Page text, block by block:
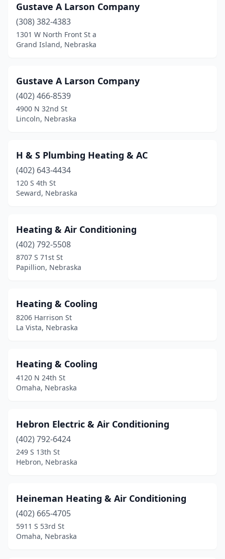
Gustave A Larson Company
(308) 382-4383
1301 W North Front St a
Grand Island, Nebraska
Gustave A Larson Company
(402) 466-8539
4900 N 32nd St
Lincoln, Nebraska
H & S Plumbing Heating & AC
(402) 643-4434
120 S 4th St
Seward, Nebraska
Heating & Air Conditioning
(402) 792-5508
8707 S 71st St
Papillion, Nebraska
Heating & Cooling
8206 Harrison St
La Vista, Nebraska
Heating & Cooling
4120 N 24th St
Omaha, Nebraska
Hebron Electric & Air Conditioning
(402) 792-6424
249 S 13th St
Hebron, Nebraska
Heineman Heating & Air Conditioning
(402) 665-4705
5911 S 53rd St
Omaha, Nebraska